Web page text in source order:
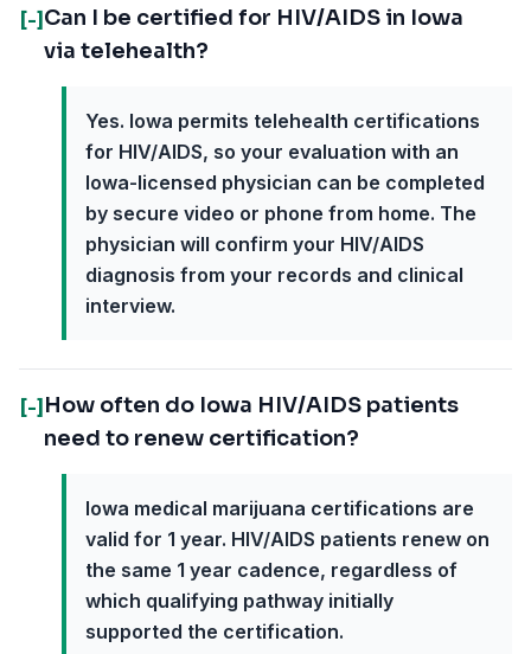
[-] Can I be certified for HIV/AIDS in Iowa
via telehealth?
Yes. Iowa permits telehealth certifications
for HIV/AIDS, so your evaluation with an
Iowa-licensed physician can be completed
by secure video or phone from home. The
physician will confirm your HIV/AIDS
diagnosis from your records and clinical
interview.
[-] How often do Iowa HIV/AIDS patients
need to renew certification?
Iowa medical marijuana certifications are
valid for 1 year. HIV/AIDS patients renew on
the same 1 year cadence, regardless of
which qualifying pathway initially
supported the certification.